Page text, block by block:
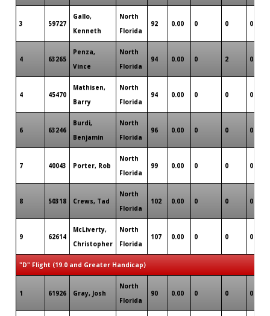
3 59727
Gallo,
Kenneth
North
Florida
92 0.00 0 0 0
4 63265
Penza,
Vince
North
Florida
94 0.00 0 2 0
4 45470
Mathisen,
Barry
North
Florida
94 0.00 0 0 0
6 63246
Burdi,
Benjamin
North
Florida
96 0.00 0 0 0
7 40043 Porter, Rob
North
Florida
99 0.00 0 0 0
8 50318 Crews, Tad
North
Florida
102 0.00 0 0 0
9 62614
McLiverty,
Christopher
North
Florida
107 0.00 0 0 0
"D" Flight (19.0 and Greater Handicap)
1 61926 Gray, Josh
North
Florida
90 0.00 0 0 0